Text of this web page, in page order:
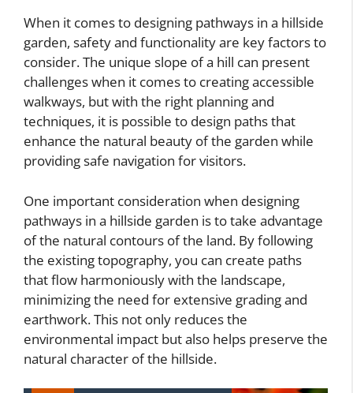
When it comes to designing pathways in a hillside
garden, safety and functionality are key factors to
consider. The unique slope of a hill can present
challenges when it comes to creating accessible
walkways, but with the right planning and
techniques, it is possible to design paths that
enhance the natural beauty of the garden while
providing safe navigation for visitors.
One important consideration when designing
pathways in a hillside garden is to take advantage
of the natural contours of the land. By following
the existing topography, you can create paths
that flow harmoniously with the landscape,
minimizing the need for extensive grading and
earthwork. This not only reduces the
environmental impact but also helps preserve the
natural character of the hillside.